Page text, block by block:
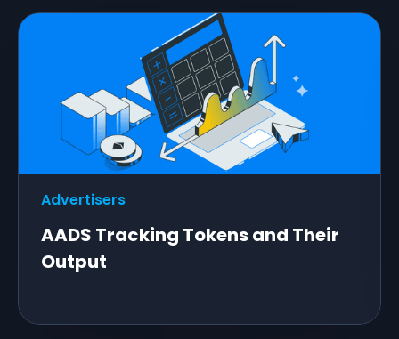
Advertisers
AADS Tracking Tokens and Their
Output